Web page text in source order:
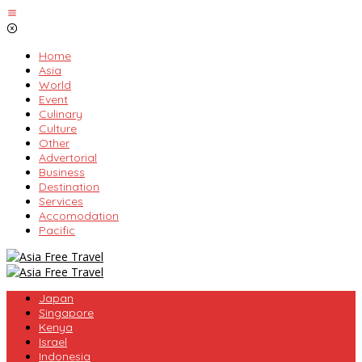
Skip
to
Home
Asia
World
Event
Culinary
Culture
Other
Advertorial
Business
Destination
Services
Accomodation
Pacific
Japan
Singapore
Kenya
Israel
Indonesia